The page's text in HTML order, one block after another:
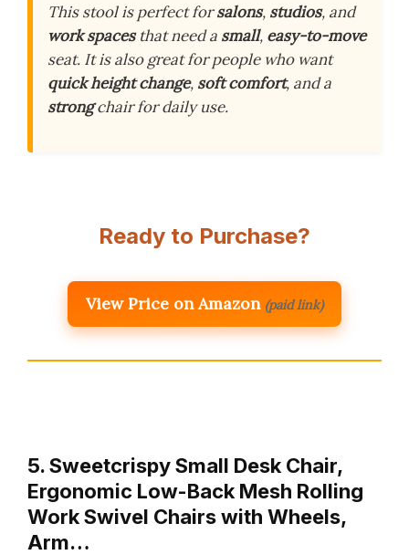
This stool is perfect forsalons, studios, and
work spacesthat need a small, easy-to-move
seat. It is also great for people who want
quick height change, soft comfort, and a
strongchair for daily use.
Ready to Purchase?
View Price on Amazon (paid link)
5. Sweetcrispy Small Desk Chair,
Ergonomic Low-Back Mesh Rolling
Work Swivel Chairs with Wheels,
Arm…